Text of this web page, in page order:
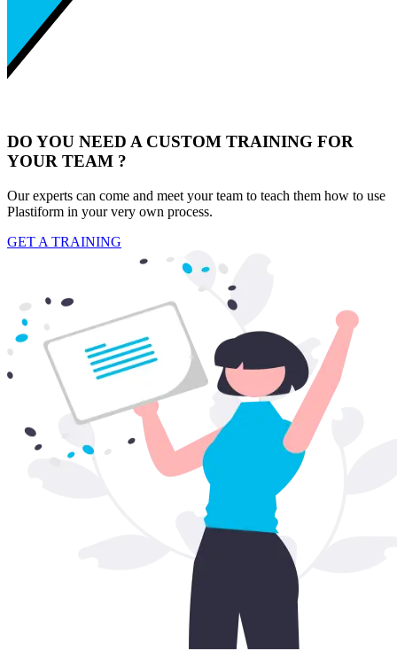
DO YOU NEED A CUSTOM TRAINING FOR
YOUR TEAM ?
Our experts can come and meet your team to teach them how to use
Plastiform in your very own process.
GET A TRAINING